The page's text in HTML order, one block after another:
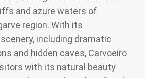
and azure waters of
region. With its
including dramatic
and hidden caves, Carvoeiro
with its natural beauty